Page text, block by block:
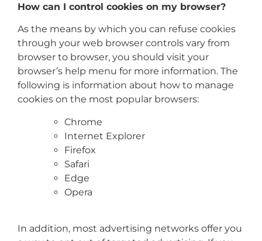
How can I control cookies on my browser?
As the means by which you can refuse cookies
through your web browser controls vary from
browser to browser, you should visit your
browser’s help menu for more information. The
following is information about how to manage
cookies on the most popular browsers:
Chrome
Internet Explorer
Firefox
Safari
Edge
Opera
In addition, most advertising networks offer you